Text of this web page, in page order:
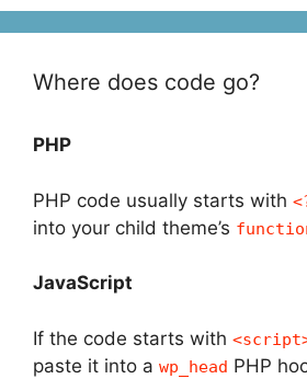
Where does code go?
PHP
PHP code usually starts with
into your child theme’s
JavaScript
If the code starts with
paste it into a wp_head PHP